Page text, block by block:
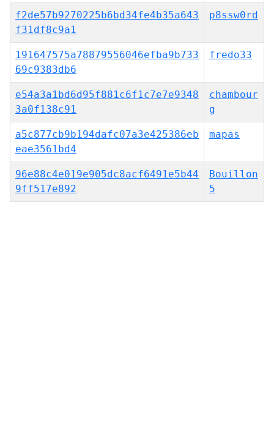
f2de57b9270225b6bd34fe4b35a643
f31df8c9a1
p8ssw0rd
191647575a78879556046efba9b733
69c9383db6
fredo33
e54a3a1bd6d95f881c6f1c7e7e9348
3a0f138c91
chambour
g
a5c877cb9b194dafc07a3e425386eb
eae3561bd4
mapas
96e88c4e019e905dc8acf6491e5b44
9ff517e892
Bouillon
5